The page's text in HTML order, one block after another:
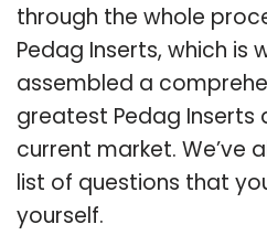
through the whole
Pedag Inserts, which is
assembled a
greatest Pedag Inserts
current market. We’ve
list of questions that
yourself.